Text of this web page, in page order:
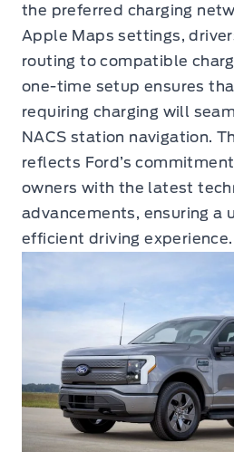
the preferred charging
Apple Maps settings,
routing to compatible
one-time setup ensures
requiring charging will
NACS station navigation.
reflects Ford’s
owners with the latest
advancements, ensuring a
efficient driving experience.